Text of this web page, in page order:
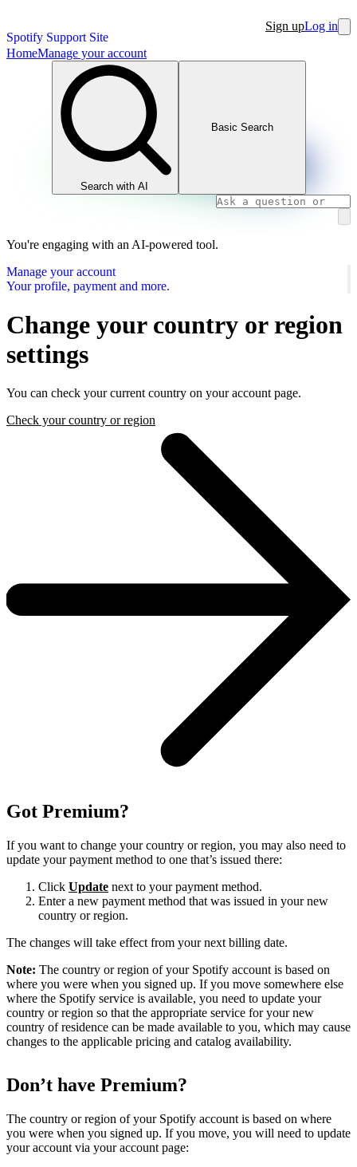
Spotify Support Site
Sign upLog in
HomeManage your account
Search with AI
Basic Search
You're engaging with an AI-powered tool.
Manage your account
Your profile, payment and more.
Change your country or region
settings
You can check your current country on your account page.
Check your country or region
Got Premium?
If you want to change your country or region, you may also need to
update your payment method to one that’s issued there:
Click Update next to your payment method.
Enter a new payment method that was issued in your new
country or region.
The changes will take effect from your next billing date.
Note: The country or region of your Spotify account is based on
where you were when you signed up. If you move somewhere else
where the Spotify service is available, you need to update your
country or region so that the appropriate service for your new
country of residence can be made available to you, which may cause
changes to the applicable pricing and catalog availability.
Don’t have Premium?
The country or region of your Spotify account is based on where
you were when you signed up. If you move, you will need to update
your account via your account page: